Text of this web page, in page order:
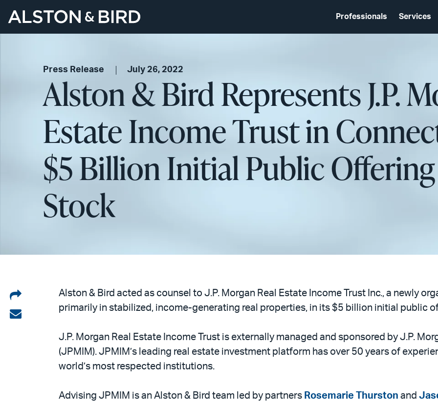
Professionals Services
Press Release July 26, 2022
Alston & Bird Represents J.P.
Estate Income Trust in
$5 Billion Initial Public
Stock
Share
on
Share
Alston & Bird acted as counsel to J.P. Morgan Real Estate Income Trust Inc., a newly
primarily in stabilized, income-generating real properties, in its $5 billion initial public
J.P. Morgan Real Estate Income Trust is externally managed and sponsored by J.P.
(JPMIM). JPMIM’s leading real estate investment platform has over 50 years of
world’s most respected institutions.
Advising JPMIM is an Alston & Bird team led by partners Rosemarie Thurston and